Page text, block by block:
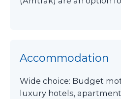
Accommodation
Wide choice: Budget
luxury hotels,